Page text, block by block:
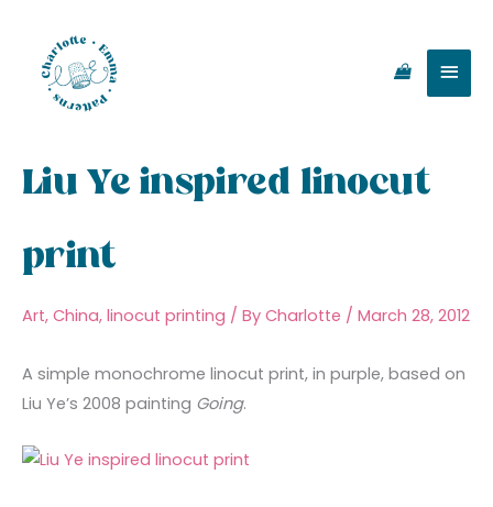
content
Liu Ye inspired linocut
print
Art, China, linocut printing / By Charlotte / March 28, 2012
A simple monochrome linocut print, in purple, based on
Liu Ye’s 2008 painting Going.